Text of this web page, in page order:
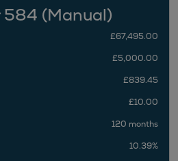
584 (Manual)
£67,495.00
£5,000.00
£839.45
£10.00
120 months
10.39%